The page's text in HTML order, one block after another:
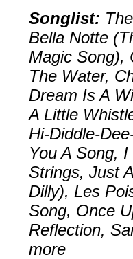
Songlist:
Bella Notte
Magic Song),
The Water,
Dream Is A
A Little
Hi-Diddle-
You A Song,
Strings, Just
Dilly), Les
Song, Once
Reflection,
more